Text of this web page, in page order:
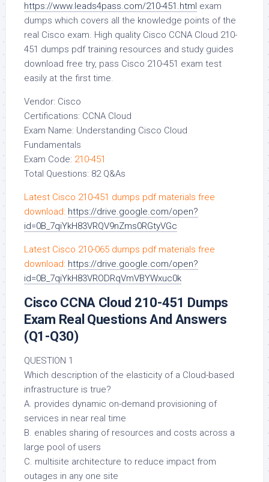
https://www.leads4pass.com/210-451.html exam
dumps which covers all the knowledge points of the
real Cisco exam. High quality Cisco CCNA Cloud 210-
451 dumps pdf training resources and study guides
download free try, pass Cisco 210-451 exam test
easily at the first time.
Vendor: Cisco
Certifications: CCNA Cloud
Exam Name: Understanding Cisco Cloud
Fundamentals
Exam Code: 210-451
Total Questions: 82 Q&As
Latest Cisco 210-451 dumps pdf materials free
download: https://drive.google.com/open?
id=0B_7qiYkH83VRQV9nZms0RGtyVGc
Latest Cisco 210-065 dumps pdf materials free
download: https://drive.google.com/open?
id=0B_7qiYkH83VRODRqVmVBYWxuc0k
Cisco CCNA Cloud 210-451 Dumps
Exam Real Questions And Answers
(Q1-Q30)
QUESTION 1
Which description of the elasticity of a Cloud-based
infrastructure is true?
A. provides dynamic on-demand provisioning of
services in near real time
B. enables sharing of resources and costs across a
large pool of users
C. multisite architecture to reduce impact from
outages in any one site